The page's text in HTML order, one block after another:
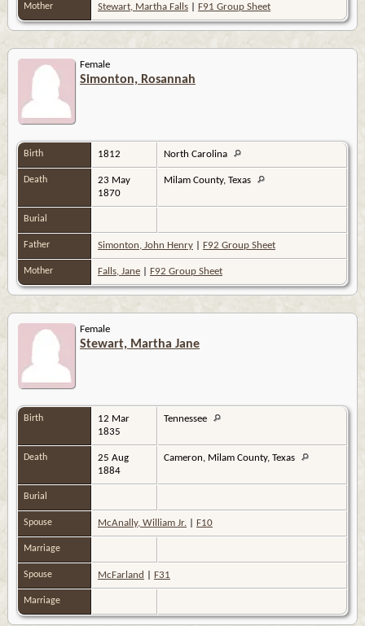
Mother Stewart, Martha Falls F91 Group Sheet
Female
Simonton, Rosannah
Birth 1812 North Carolina
Death
23 May
1870
Milam County, Texas
Burial
Father Simonton, John Henry F92 Group Sheet
Mother Falls, Jane F92 Group Sheet
Female
Stewart, Martha Jane
Birth
12 Mar
1835
Tennessee
Death
25 Aug
1884
Cameron, Milam County, Texas
Burial
Spouse McAnally, William Jr. F10
Marriage
Spouse McFarland F31
Marriage